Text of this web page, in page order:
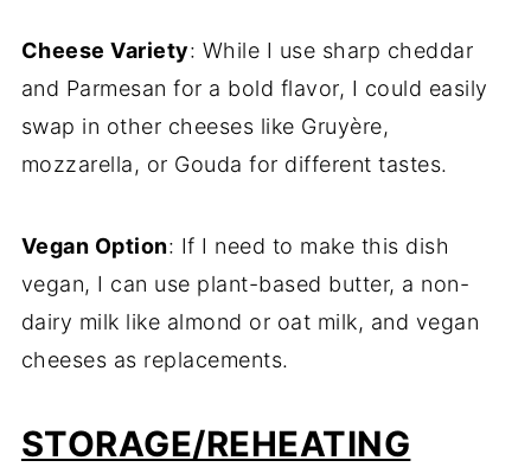
Cheese Variety: While I use sharp cheddar
and Parmesan for a bold flavor, I could easily
swap in other cheeses like Gruyère,
mozzarella, or Gouda for different tastes.
Vegan Option: If I need to make this dish
vegan, I can use plant-based butter, a non-
dairy milk like almond or oat milk, and vegan
cheeses as replacements.
STORAGE/REHEATING